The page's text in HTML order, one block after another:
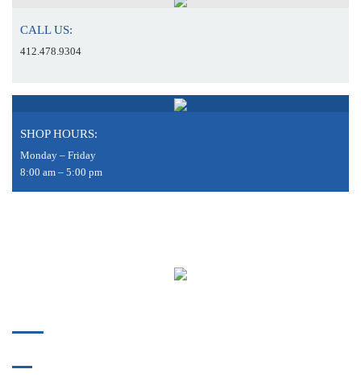
CALL US:
412.478.9304
SHOP HOURS:
Monday – Friday
8:00 am – 5:00 pm